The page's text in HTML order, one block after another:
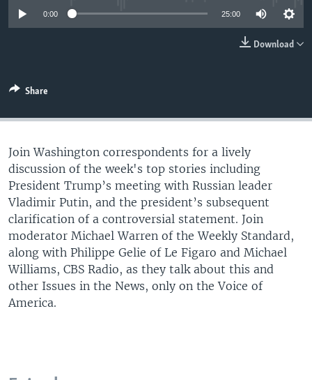
0:00 25:00
Download
Share
Join Washington correspondents for a lively
discussion of the week's top stories including
President Trump’s meeting with Russian leader
Vladimir Putin, and the president’s subsequent
clarification of a controversial statement. Join
moderator Michael Warren of the Weekly Standard,
along with Philippe Gelie of Le Figaro and Michael
Williams, CBS Radio, as they talk about this and
other Issues in the News, only on the Voice of
America.